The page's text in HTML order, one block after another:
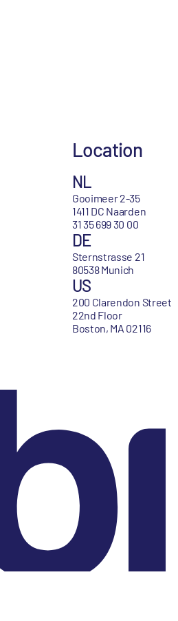
Location
NL
Gooimeer 2-35
1411 DC Naarden
31 35 699 30 00
DE
Sternstrasse 21
80538 Munich
US
200 Clarendon Street
22nd Floor
Boston, MA 02116